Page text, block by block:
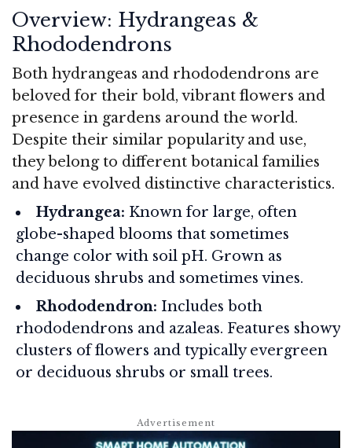
Overview: Hydrangeas &
Rhododendrons
Both hydrangeas and rhododendrons are
beloved for their bold, vibrant flowers and
presence in gardens around the world.
Despite their similar popularity and use,
they belong to different botanical families
and have evolved distinctive characteristics.
Hydrangea: Known for large, often
globe-shaped blooms that sometimes
change color with soil pH. Grown as
deciduous shrubs and sometimes vines.
Rhododendron: Includes both
rhododendrons and azaleas. Features showy
clusters of flowers and typically evergreen
or deciduous shrubs or small trees.